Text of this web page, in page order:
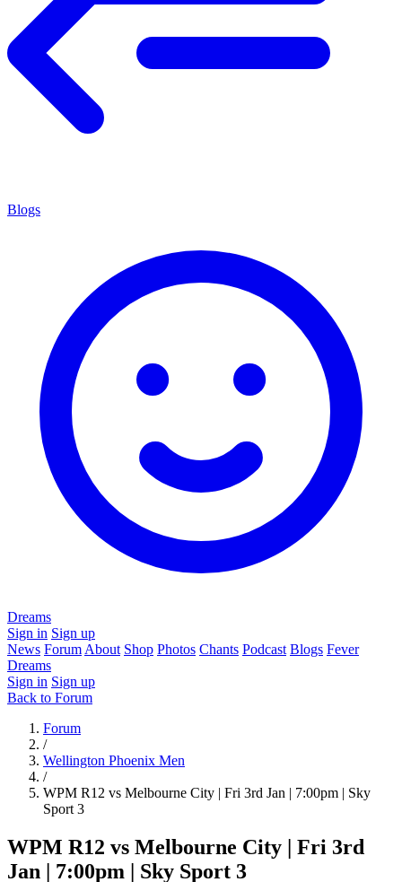
Blogs
Dreams
Sign in Sign up
News Forum About Shop Photos Chants Podcast Blogs Fever
Dreams
Sign in Sign up
Back to Forum
Forum
/
Wellington Phoenix Men
/
WPM R12 vs Melbourne City | Fri 3rd Jan | 7:00pm | Sky
Sport 3
WPM R12 vs Melbourne City | Fri 3rd
Jan | 7:00pm | Sky Sport 3